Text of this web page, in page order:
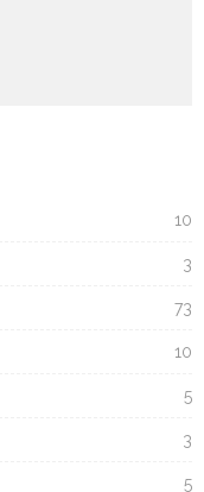
10
3
73
10
5
3
5